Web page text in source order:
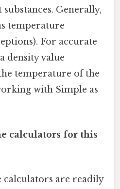
Generally,
temperature
For accurate
density value
temperature of the
with Simple as
calculators for this
calculators are readily